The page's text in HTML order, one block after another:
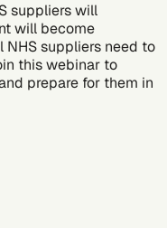
suppliers will
will become
suppliers need to
this webinar to
prepare for them in